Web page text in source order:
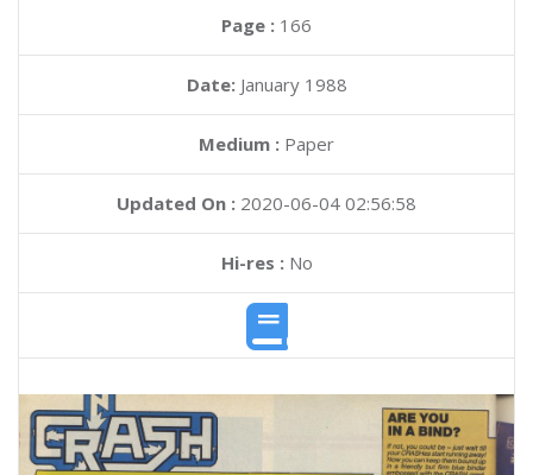
Page : 166
Date: January 1988
Medium : Paper
Updated On : 2020-06-04 02:56:58
Hi-res :No